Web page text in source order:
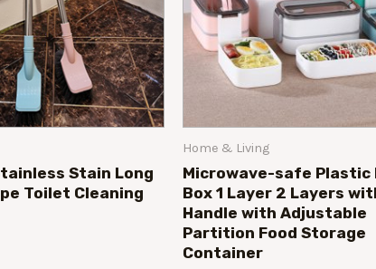
Stain Long
Toilet Cleaning
Home & Living
Microwave-safe Plastic
Box 1 Layer 2 Layers
Handle with Adjustable
Partition Food Storage
Container